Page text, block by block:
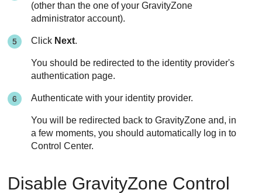
(other than the one of yourGravityZone
administrator account).
Click Next.
You should be redirected to the identity provider's
authentication page.
Authenticate with your identity provider.
You will be redirected back toGravityZone and, in
a few moments, you should automatically log in to
Control Center.
Disable GravityZone Control